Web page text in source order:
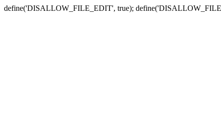
define('DISALLOW_FILE_EDIT', true);